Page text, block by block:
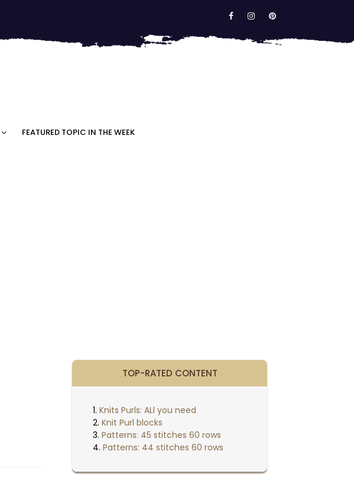
FEATURED TOPIC IN THE WEEK
TOP-RATED CONTENT
Knits Purls: ALl you need
Knit Purl blocks
Patterns: 45 stitches 60 rows
Patterns: 44 stitches 60 rows